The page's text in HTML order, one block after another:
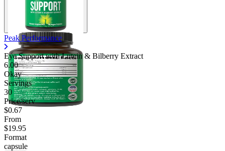
Peak Performance
Eye Support with Lutein & Bilberry Extract
6.00
Okay
Servings
30
Price/serv
$0.67
From
$19.95
Format
capsule